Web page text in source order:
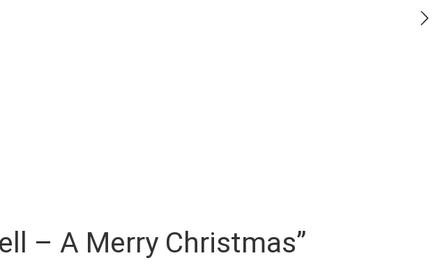
– A Merry Christmas”